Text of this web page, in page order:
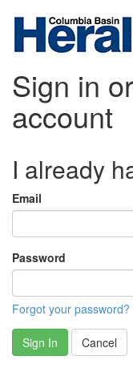
Sign in
account
I already
Email
Password
Forgot your password?
Sign In Cancel